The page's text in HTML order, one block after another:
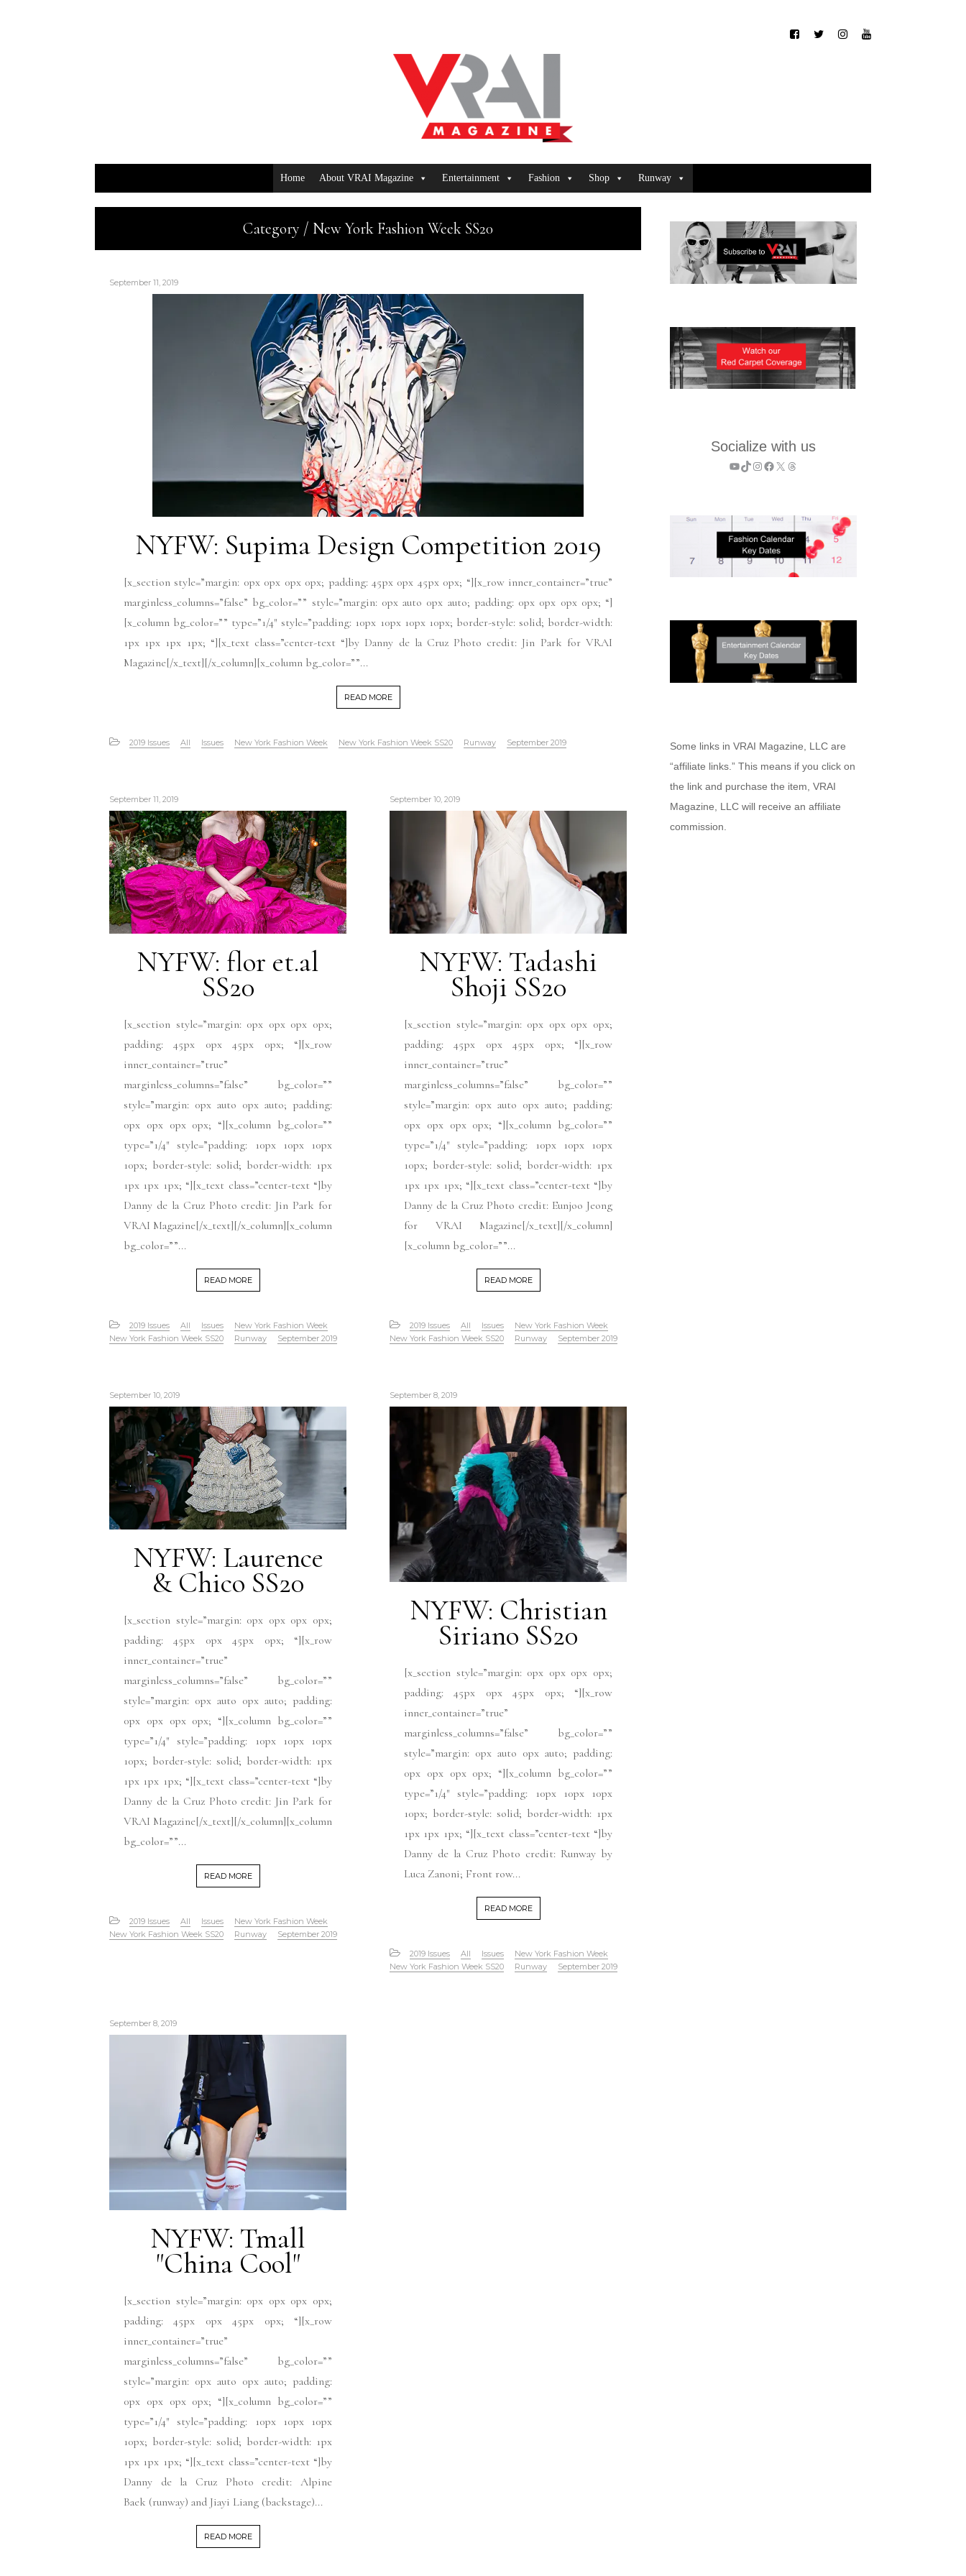
Home About VRAI Magazine Entertainment Fashion Shop Runway
Category / New York Fashion Week SS20
September 11, 2019
NYFW: Supima Design Competition 2019
[x_section style=”margin: 0px 0px 0px 0px; padding: 45px 0px 45px 0px; “][x_row inner_container=”true”
marginless_columns=”false” bg_color=”” style=”margin: 0px auto 0px auto; padding: 0px 0px 0px 0px; “]
[x_column bg_color=”” type=”1/4″ style=”padding: 10px 10px 10px 10px; border-style: solid; border-width:
1px 1px 1px 1px; “][x_text class=”center-text “]by Danny de la Cruz Photo credit: Jin Park for VRAI
Magazine[/x_text][/x_column][x_column bg_color=””...
READ MORE
2019 Issues All Issues New York Fashion Week New York Fashion Week SS20 Runway September 2019
September 11, 2019
NYFW: flor et.al
SS20
[x_section style=”margin: 0px 0px 0px 0px;
padding: 45px 0px 45px 0px; “][x_row
inner_container=”true”
marginless_columns=”false” bg_color=””
style=”margin: 0px auto 0px auto; padding:
0px 0px 0px 0px; “][x_column bg_color=””
type=”1/4″ style=”padding: 10px 10px 10px
10px; border-style: solid; border-width: 1px
1px 1px 1px; “][x_text class=”center-text “]by
Danny de la Cruz Photo credit: Jin Park for
VRAI Magazine[/x_text][/x_column][x_column
bg_color=””...
READ MORE
2019 Issues All Issues
New York Fashion Week
New York Fashion Week SS20
Runway September 2019
September 10, 2019
NYFW: Tadashi
Shoji SS20
[x_section style=”margin: 0px 0px 0px 0px;
padding: 45px 0px 45px 0px; “][x_row
inner_container=”true”
marginless_columns=”false” bg_color=””
style=”margin: 0px auto 0px auto; padding:
0px 0px 0px 0px; “][x_column bg_color=””
type=”1/4″ style=”padding: 10px 10px 10px
10px; border-style: solid; border-width: 1px
1px 1px 1px; “][x_text class=”center-text “]by
Danny de la Cruz Photo credit: Eunjoo Jeong
for VRAI Magazine[/x_text][/x_column]
[x_column bg_color=””...
READ MORE
2019 Issues All Issues
New York Fashion Week
New York Fashion Week SS20
Runway September 2019
September 10, 2019
NYFW: Laurence
& Chico SS20
[x_section style=”margin: 0px 0px 0px 0px;
padding: 45px 0px 45px 0px; “][x_row
inner_container=”true”
marginless_columns=”false” bg_color=””
style=”margin: 0px auto 0px auto; padding:
0px 0px 0px 0px; “][x_column bg_color=””
type=”1/4″ style=”padding: 10px 10px 10px
10px; border-style: solid; border-width: 1px
1px 1px 1px; “][x_text class=”center-text “]by
Danny de la Cruz Photo credit: Jin Park for
VRAI Magazine[/x_text][/x_column][x_column
bg_color=””...
READ MORE
2019 Issues All Issues
New York Fashion Week
New York Fashion Week SS20
Runway September 2019
September 8, 2019
NYFW: Christian
Siriano SS20
[x_section style=”margin: 0px 0px 0px 0px;
padding: 45px 0px 45px 0px; “][x_row
inner_container=”true”
marginless_columns=”false” bg_color=””
style=”margin: 0px auto 0px auto; padding:
0px 0px 0px 0px; “][x_column bg_color=””
type=”1/4″ style=”padding: 10px 10px 10px
10px; border-style: solid; border-width: 1px
1px 1px 1px; “][x_text class=”center-text “]by
Danny de la Cruz Photo credit: Runway by
Luca Zanoni; Front row...
READ MORE
2019 Issues All Issues
New York Fashion Week
New York Fashion Week SS20
Runway September 2019
September 8, 2019
NYFW: Tmall
"China Cool"
[x_section style=”margin: 0px 0px 0px 0px;
padding: 45px 0px 45px 0px; “][x_row
inner_container=”true”
marginless_columns=”false” bg_color=””
style=”margin: 0px auto 0px auto; padding:
0px 0px 0px 0px; “][x_column bg_color=””
type=”1/4″ style=”padding: 10px 10px 10px
10px; border-style: solid; border-width: 1px
1px 1px 1px; “][x_text class=”center-text “]by
Danny de la Cruz Photo credit: Alpine
Baek (runway) and Jiayi Liang (backstage)...
READ MORE
Socialize with us
YouTube
TikTok
Instagram
Facebook
X Threads
Some links in VRAI Magazine, LLC are
“affiliate links.” This means if you click on
the link and purchase the item, VRAI
Magazine, LLC will receive an affiliate
commission.